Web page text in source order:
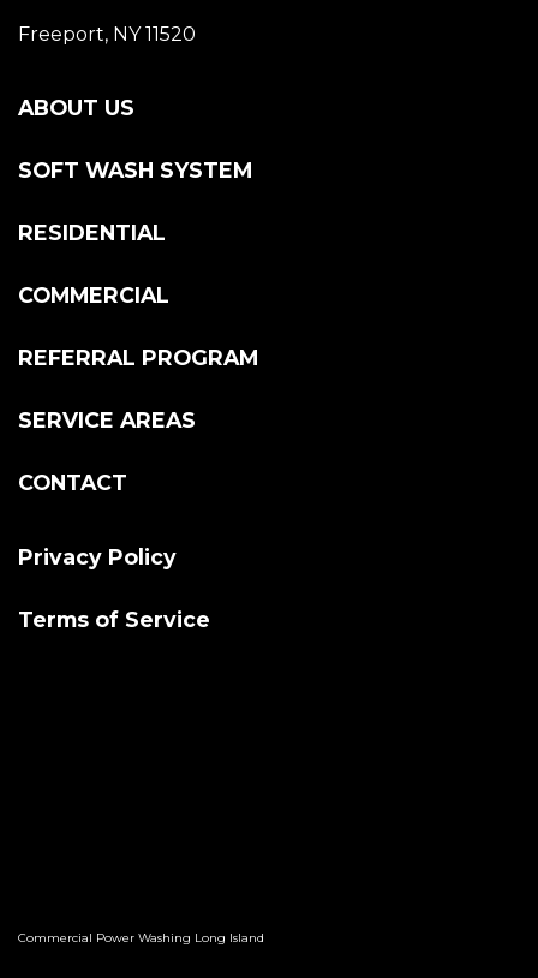
Freeport, NY 11520
ABOUT US
SOFT WASH SYSTEM
RESIDENTIAL
COMMERCIAL
REFERRAL PROGRAM
SERVICE AREAS
CONTACT
Privacy Policy
Terms of Service
Commercial Power Washing Long Island